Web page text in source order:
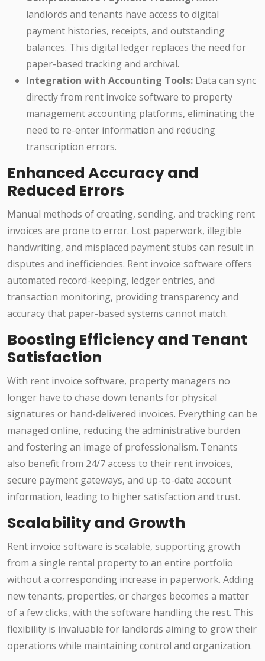
landlords and tenants have access to digital
payment histories, receipts, and outstanding
balances. This digital ledger replaces the need for
paper-based tracking and archival.
Integration with Accounting Tools: Data can sync
directly from rent invoice software to property
management accounting platforms, eliminating the
need to re-enter information and reducing
transcription errors.
Enhanced Accuracy and
Reduced Errors
Manual methods of creating, sending, and tracking rent
invoices are prone to error. Lost paperwork, illegible
handwriting, and misplaced payment stubs can result in
disputes and inefficiencies. Rent invoice software offers
automated record-keeping, ledger entries, and
transaction monitoring, providing transparency and
accuracy that paper-based systems cannot match.
Boosting Efficiency and Tenant
Satisfaction
With rent invoice software, property managers no
longer have to chase down tenants for physical
signatures or hand-delivered invoices. Everything can be
managed online, reducing the administrative burden
and fostering an image of professionalism. Tenants
also benefit from 24/7 access to their rent invoices,
secure payment gateways, and up-to-date account
information, leading to higher satisfaction and trust.
Scalability and Growth
Rent invoice software is scalable, supporting growth
from a single rental property to an entire portfolio
without a corresponding increase in paperwork. Adding
new tenants, properties, or charges becomes a matter
of a few clicks, with the software handling the rest. This
flexibility is invaluable for landlords aiming to grow their
operations while maintaining control and organization.